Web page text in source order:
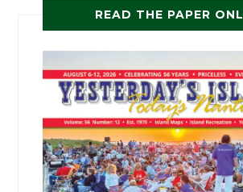
READ THE PAPER